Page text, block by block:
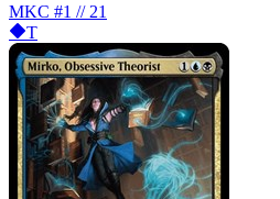
MKC #1 // 21
T